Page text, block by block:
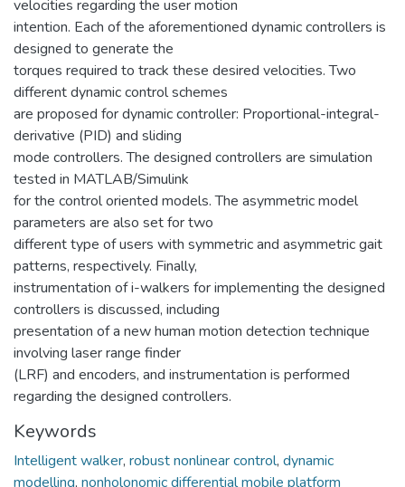
velocities regarding the user motion
intention. Each of the aforementioned dynamic controllers is
designed to generate the
torques required to track these desired velocities. Two
different dynamic control schemes
are proposed for dynamic controller: Proportional-integral-
derivative (PID) and sliding
mode controllers. The designed controllers are simulation
tested in MATLAB/Simulink
for the control oriented models. The asymmetric model
parameters are also set for two
different type of users with symmetric and asymmetric gait
patterns, respectively. Finally,
instrumentation of i-walkers for implementing the designed
controllers is discussed, including
presentation of a new human motion detection technique
involving laser range finder
(LRF) and encoders, and instrumentation is performed
regarding the designed controllers.
Keywords
Intelligent walker, robust nonlinear control, dynamic
modelling, nonholonomic differential mobile platform